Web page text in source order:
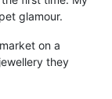
glamour.
on a
they